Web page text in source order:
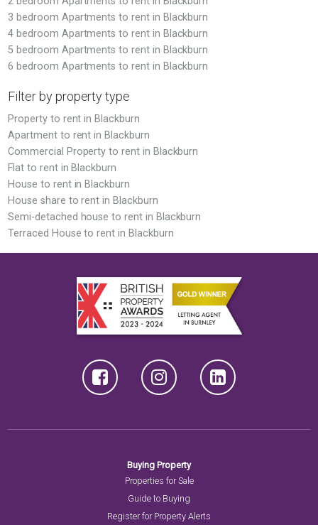
3 bedroom Apartments to rent in Blackburn
4 bedroom Apartments to rent in Blackburn
5 bedroom Apartments to rent in Blackburn
6 bedroom Apartments to rent in Blackburn
Filter by property type
Property to rent in Blackburn
Apartment to rent in Blackburn
Commercial Property to rent in Blackburn
Flat to rent in Blackburn
House to rent in Blackburn
House share to rent in Blackburn
Semi-detached house to rent in Blackburn
Terraced House to rent in Blackburn
Buying Property
Properties for Sale
Guide to Buying
Register for Property Alerts